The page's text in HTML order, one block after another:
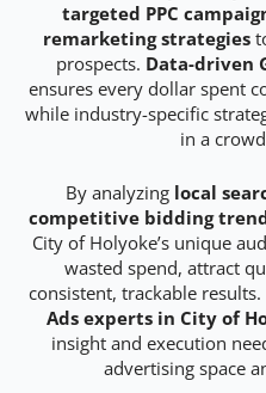
targeted PPC
remarketing strategies
prospects. Data-driven
ensures every dollar spent
while industry-specific
in a
By analyzing local
competitive bidding
City of Holyoke’s unique
wasted spend, attract
consistent, trackable
Ads experts in City of
insight and execution
advertising space